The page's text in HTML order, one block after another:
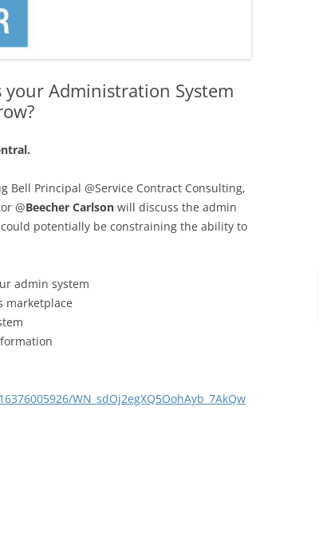
your Administration System
Bell Principal @Service Contract Consulting,
@Beecher Carlson will discuss the admin
potentially be constraining the ability to
admin system
marketplace
WN_sdOj2egXQ5OohAyb_7AkQw